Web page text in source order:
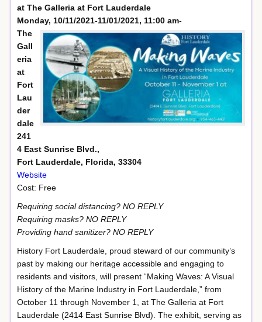
at The Galleria at Fort Lauderdale
Monday, 10/11/2021-11/01/2021, 11:00 am-
The
Gall
eria
at
Fort
Lau
der
dale
241
4 East Sunrise Blvd.,
Fort Lauderdale, Florida, 33304
Website
Cost: Free
Requiring social distancing? NO REPLY
Requiring masks? NO REPLY
Providing hand sanitizer? NO REPLY
History Fort Lauderdale, proud steward of our community’s
past by making our heritage accessible and engaging to
residents and visitors, will present “Making Waves: A Visual
History of the Marine Industry in Fort Lauderdale,” from
October 11 through November 1, at The Galleria at Fort
Lauderdale (2414 East Sunrise Blvd). The exhibit, serving as